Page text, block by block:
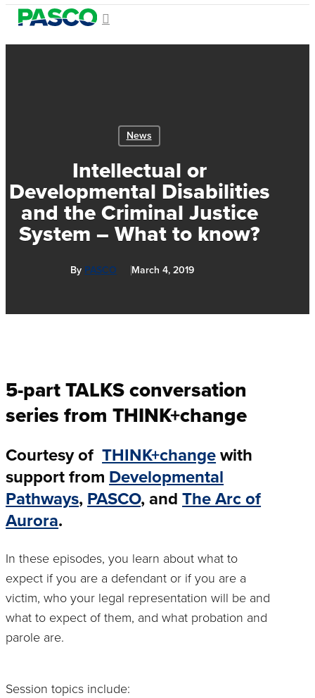
Skip
Menu
News
Intellectual or
Developmental Disabilities
and the Criminal Justice
System – What to know?
By PASCO March 4, 2019
5-part TALKS conversation
series from THINK+change
Courtesy ofTHINK+change with
support from Developmental
Pathways, PASCO, andThe Arc of
Aurora.
In these episodes, you learn about what to
expect if you are a defendant or if you are a
victim, who your legal representation will be and
what to expect of them, and what probation and
parole are.
Session topics include:
Close